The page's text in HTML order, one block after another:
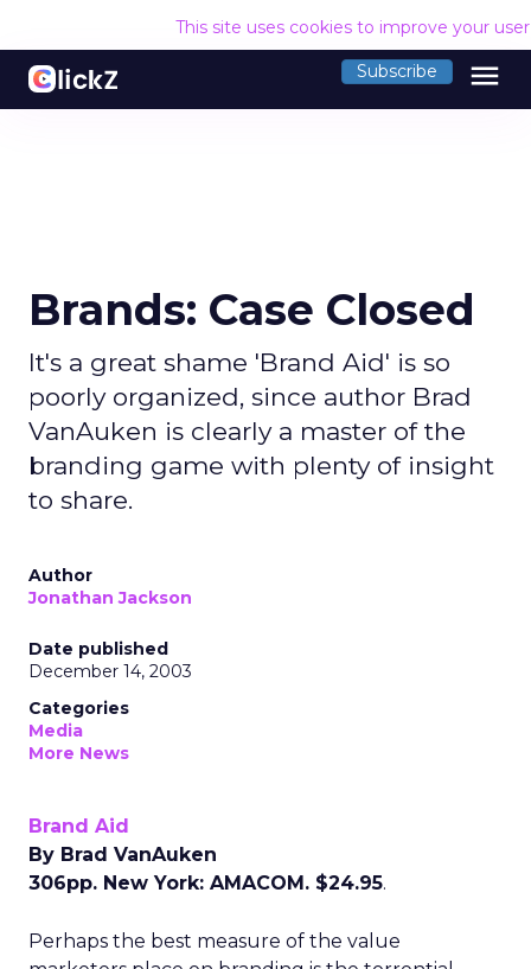
This site uses cookies to improve your
Subscribe menu
Brands: Case Closed
It's a great shame 'Brand Aid' is so
poorly organized, since author Brad
VanAuken is clearly a master of the
branding game with plenty of insight
to share.
Author
Jonathan Jackson
Date published
December 14, 2003
Categories
Media
More News
Brand Aid
By Brad VanAuken
306pp. New York: AMACOM. $24.95.
Perhaps the best measure of the value